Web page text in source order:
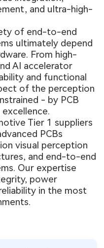
and ultra-high-
of end-to-end
ultimately depend
From high-
AI accelerator
and functional
of the perception
- by PCB
Tier 1 suppliers
PCBs
visual perception
and end-to-end
Our expertise
power
in the most